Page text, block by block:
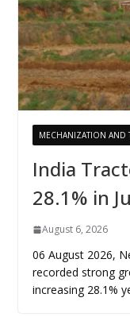
MECHANIZATION AND
India
28.1% in
August 6, 2026
06 August 2026,
recorded strong
increasing 28.1%